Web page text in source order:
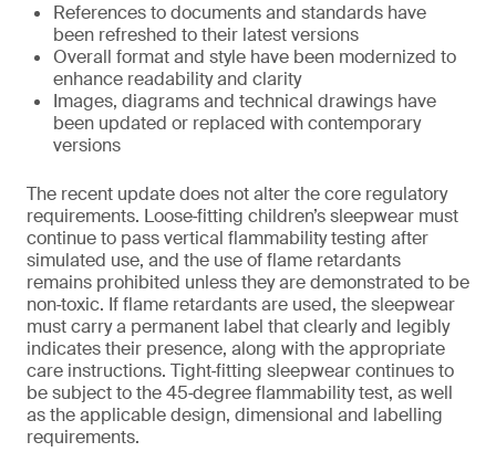
References to documents and standards have
been refreshed to their latest versions
Overall format and style have been modernized to
enhance readability and clarity
Images, diagrams and technical drawings have
been updated or replaced with contemporary
versions
The recent update does not alter the core regulatory
requirements. Loose‑fitting children’s sleepwear must
continue to pass vertical flammability testing after
simulated use, and the use of flame retardants
remains prohibited unless they are demonstrated to be
non‑toxic. If flame retardants are used, the sleepwear
must carry a permanent label that clearly and legibly
indicates their presence, along with the appropriate
care instructions. Tight‑fitting sleepwear continues to
be subject to the 45‑degree flammability test, as well
as the applicable design, dimensional and labelling
requirements.